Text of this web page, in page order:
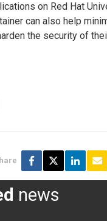
on Red Hat
can also help
the security of
news